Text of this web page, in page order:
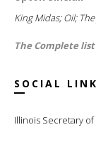
King Midas; Oil;
The Complete
SOCIAL
Illinois Secretary